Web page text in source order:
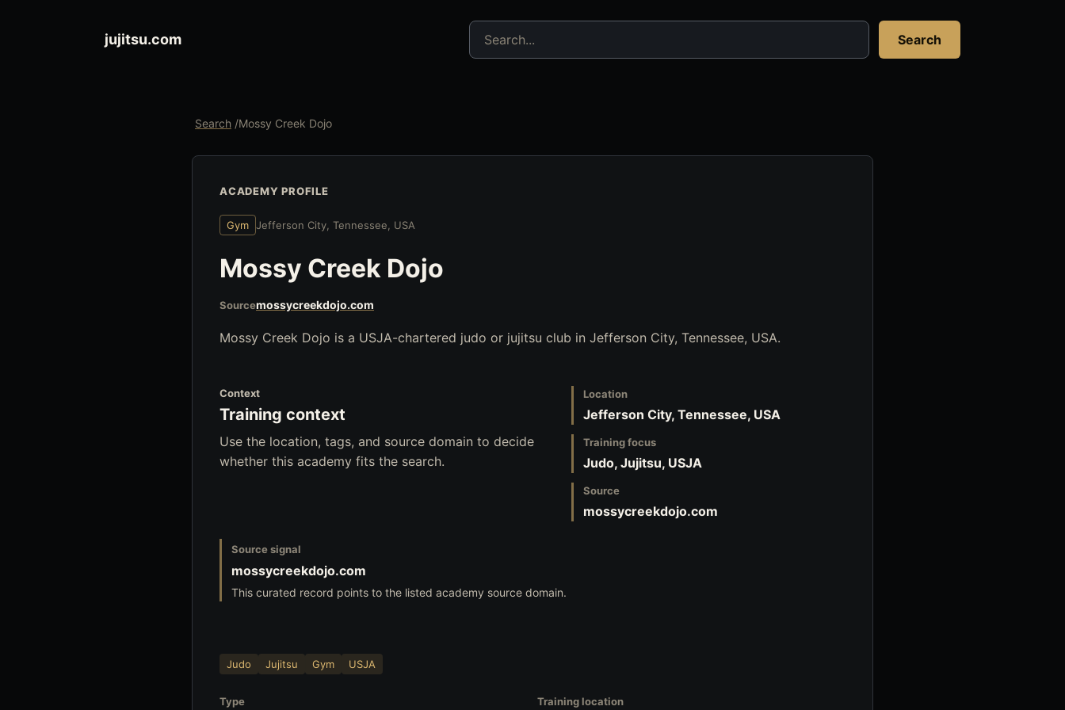
jujitsu.com
Search jujitsu resources
Search
Search /Mossy Creek Dojo
ACADEMY PROFILE
Gym Jefferson City, Tennessee, USA
Mossy Creek Dojo
Sourcemossycreekdojo.com
Mossy Creek Dojo is a USJA-chartered judo or jujitsu club in Jefferson City, Tennessee, USA.
Context
Training context
Use the location, tags, and source domain to decide
whether this academy fits the search.
Location
Jefferson City, Tennessee, USA
Training focus
Judo, Jujitsu, USJA
Source
mossycreekdojo.com
Source signal
mossycreekdojo.com
This curated record points to the listed academy source domain.
Judo Jujitsu Gym USJA
Type Training location